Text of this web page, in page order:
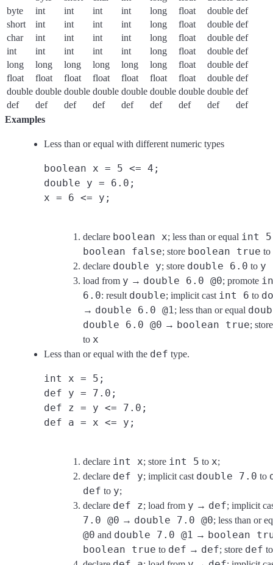
byte
int int int int long float double def
short
int int int int long float double def
char
int int int int long float double def
int
int int int int long float double def
long
long long long long long float double def
float
float float float float float float double def
double double double double double double double double def
def
def def def def def def def
def
Examples
Less than or equal with different numeric types
boolean x = 5 <= 4;
double y = 6.0;
x = 6 <= y;
declare boolean x; less than or equal int 5
boolean false; store boolean true to
declare double y; store double 6.0 to y
load from y → double 6.0 @0; promote
6.0: result double; implicit cast int 6 to
→ double 6.0 @1; less than or equal
double 6.0 @0 → boolean true;
to x
Less than or equal with the def type.
int x = 5;
def y = 7.0;
def z = y <= 7.0;
def a = x <= y;
declare int x; store int 5 to x;
declare def y; implicit cast double 7.0 to
def to y;
declare def z; load from y → def; implicit
7.0 @0 → double 7.0 @0; less than or
@0 and double 7.0 @1 → boolean
boolean true to def → def; store def